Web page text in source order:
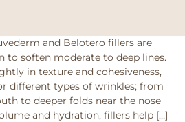
and Belotero fillers are
to soften moderate to deep lines.
in texture and cohesiveness,
different types of wrinkles; from
to deeper folds near the nose
and hydration, fillers help […]